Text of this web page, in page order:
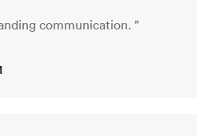
communication. ”